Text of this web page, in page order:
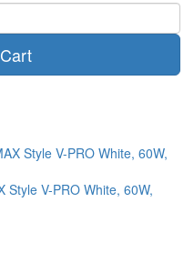
Style V-PRO White, 60W,